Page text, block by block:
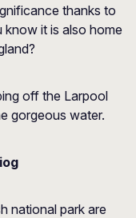
thanks to
it is also home
off the Larpool
gorgeous water.
national park are